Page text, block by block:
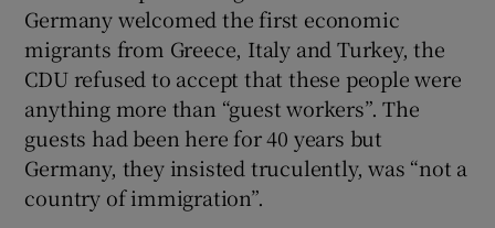
Germany welcomed the first economic
migrants from Greece, Italy and Turkey, the
CDU refused to accept that these people were
anything more than “guest workers”. The
guests had been here for 40 years but
Germany, they insisted truculently, was “not a
country of immigration”.